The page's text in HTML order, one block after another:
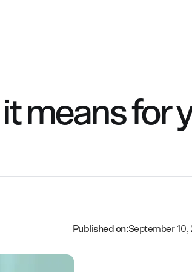
means for
Published on:September 10,